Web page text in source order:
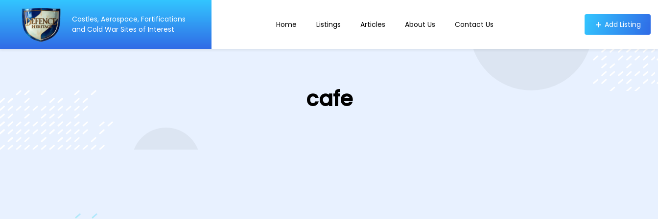
Castles, Aerospace, Fortifications
and Cold War Sites of Interest
Home Listings Articles About Us Contact Us Add Listing
cafe